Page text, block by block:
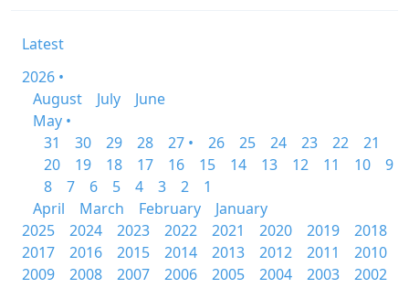
Latest
2026 •
August
July
June
May •
31
30 29 28 27 • 26 25 24 23 22
21
20
19 18 17 16 15 14 13 12 11 10
9
8
7 6 5 4 3 2
1
April
March February
January
2025
2024 2023 2022 2021 2020 2019
2018
2017
2016 2015 2014 2013 2012 2011
2010
2009
2008 2007 2006 2005 2004 2003 2002